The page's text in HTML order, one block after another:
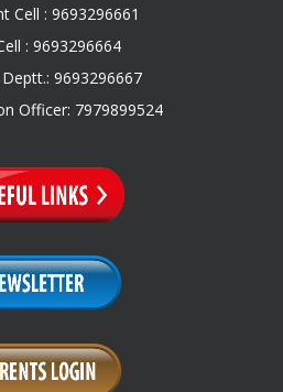
Cell : 9693296661
: 9693296664
9693296667
Officer: 7979899524